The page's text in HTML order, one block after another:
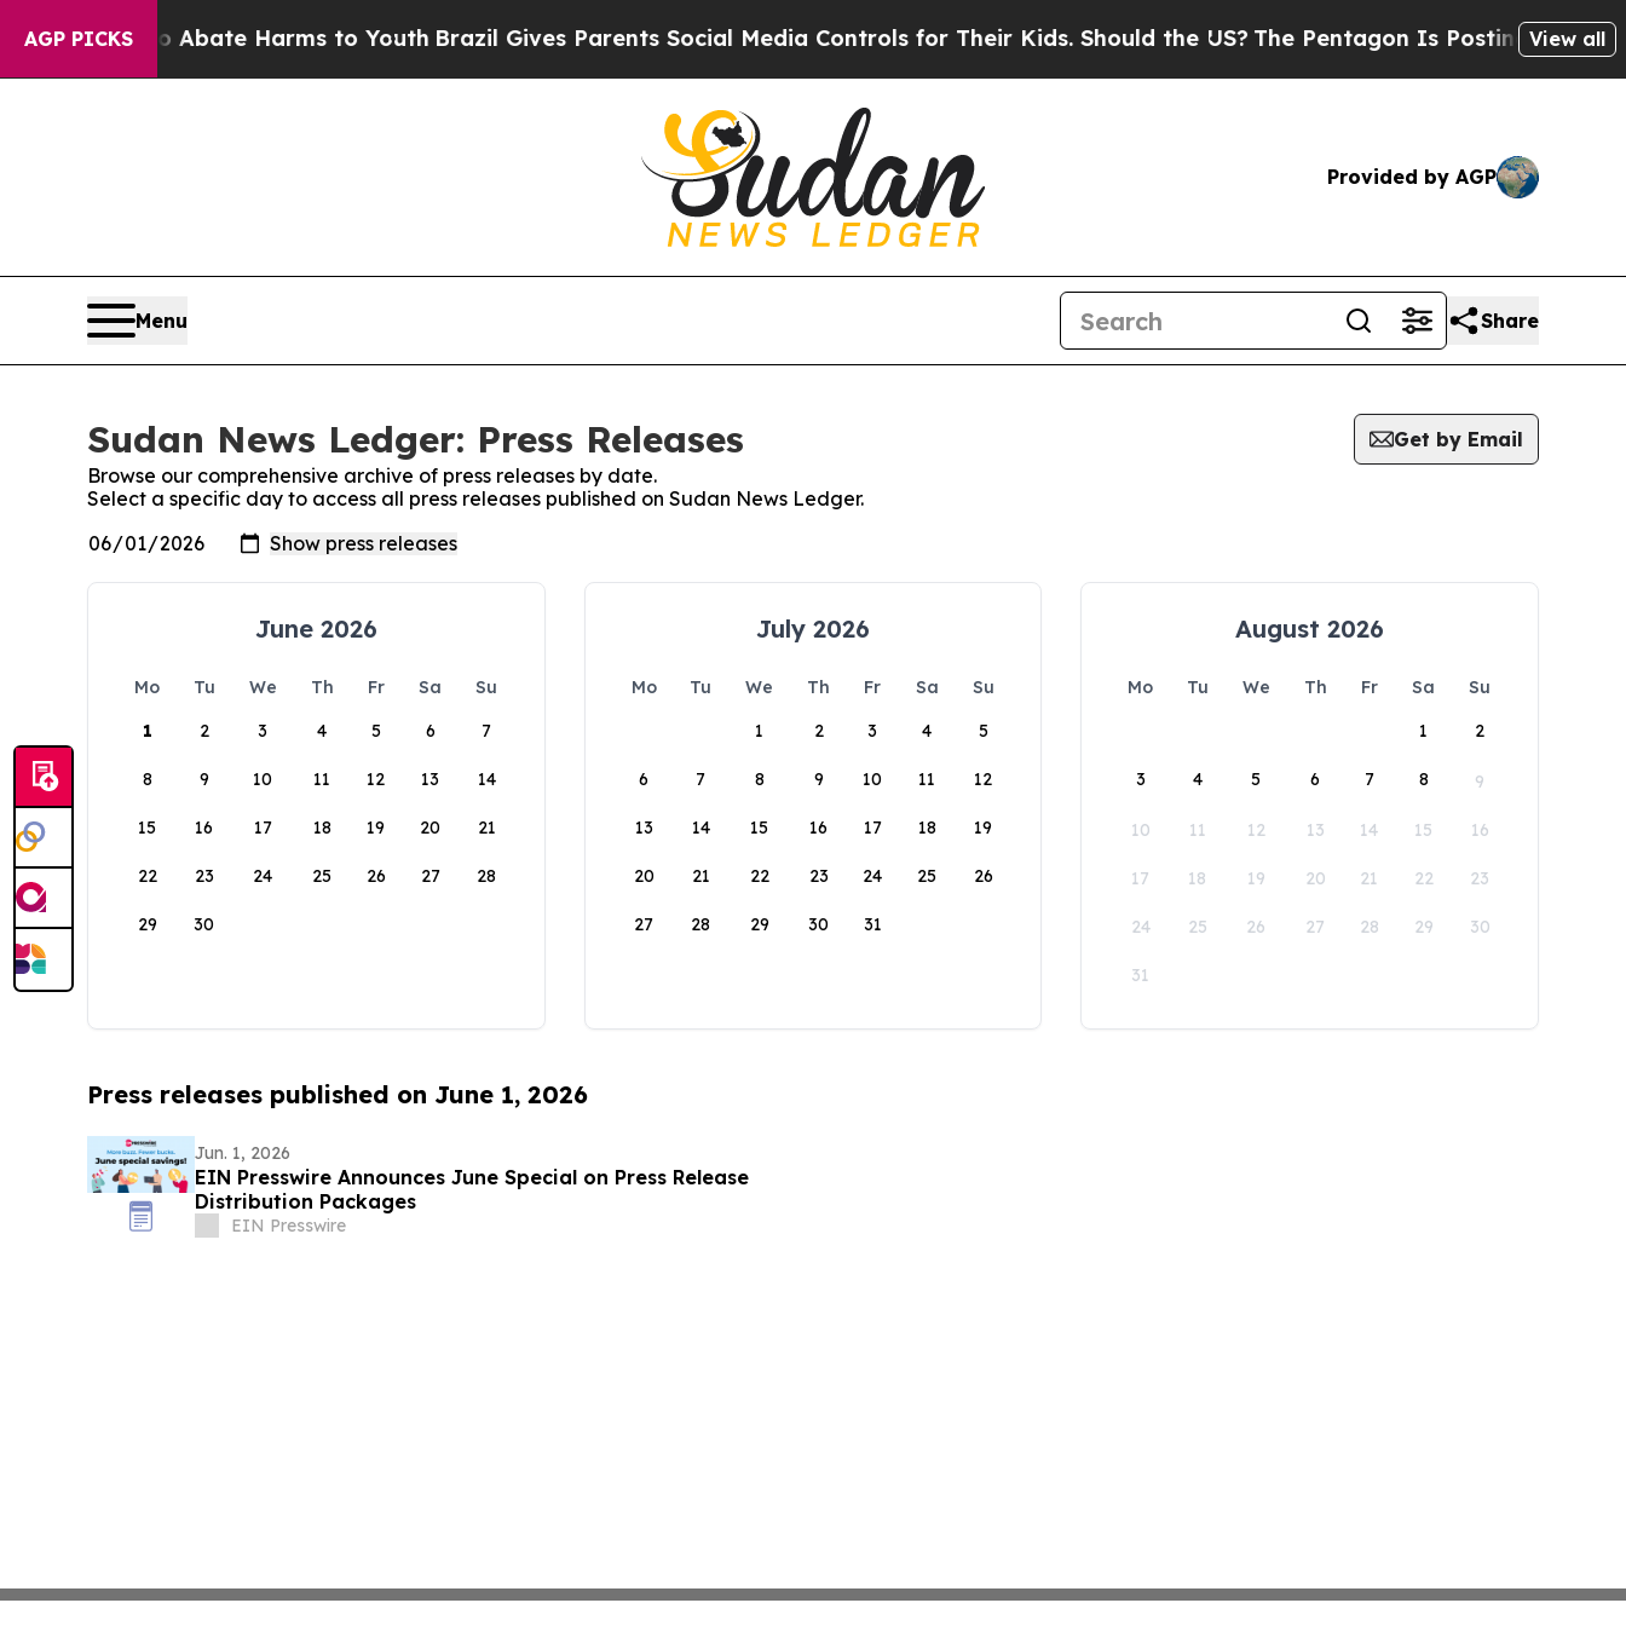
AGP PICKS
Fund to Abate Harms to YouthBrazil Gives Parents Social Media Controls for Their Kids. Should the US? The Pentagon Is Posting CrypticView all
Provided by AGP
Menu Share
Sudan News Ledger: Press Releases
Get by Email
Browse our comprehensive archive of press releases by date.
Select a specific day to access all press releases published on Sudan News Ledger.
June 2026
Mo Tu We Th Fr Sa
Su
1
2 3 4 5 6 7
8 9 10 11 12 13 14
15 16 17 18 19 20 21
22 23 24 25 26 27 28
29 30
July 2026
Mo Tu We Th Fr Sa
Su
1
2 3 4 5
6 7 8 9 10 11 12
13 14 15 16 17 18 19
20 21 22 23 24 25 26
27 28 29 30 31
August 2026
Mo Tu We Th Fr Sa
Su
1
2
3 4 5 6 7 8 9
10 11 12 13 14 15 16
17 18 19 20 21 22 23
24 25 26 27 28 29 30
31
Press releases published on June 1, 2026
Jun. 1, 2026
EIN Presswire Announces June Special on Press Release
Distribution Packages
EIN Presswire